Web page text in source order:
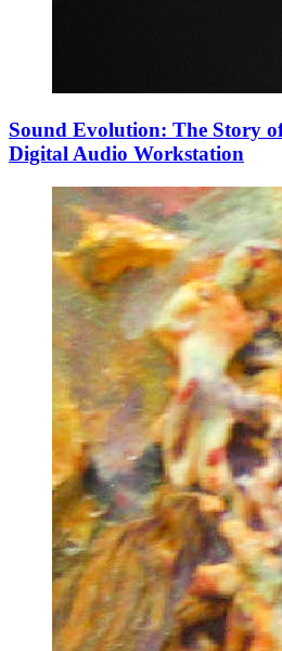
Sound Evolution: The Story
Digital Audio Workstation